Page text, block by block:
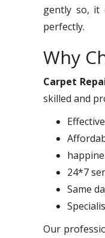
gently so, it
perfectly.
Why
Carpet
skilled and
24*7
Same
Our